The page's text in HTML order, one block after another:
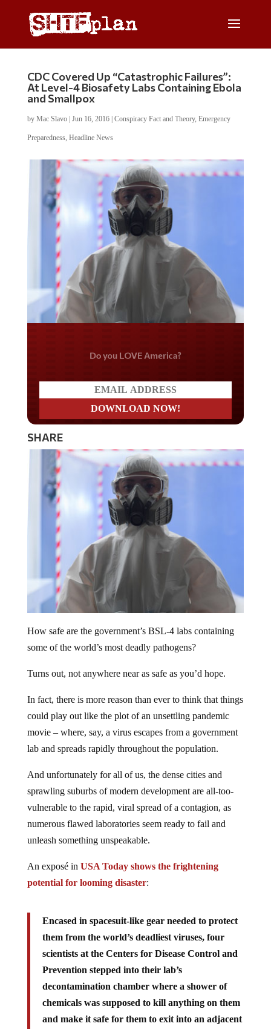
CDC Covered Up “Catastrophic Failures”:
At Level-4 Biosafety Labs Containing Ebola
and Smallpox
by Mac Slavo| Jun 16, 2016| Conspiracy Fact and Theory, Emergency
Preparedness, Headline News
Do you LOVE America?
SHARE
How safe are the government’s BSL-4 labs containing
some of the world’s most deadly pathogens?
Turns out, not anywhere near as safe as you’d hope.
In fact, there is more reason than ever to think that things
could play out like the plot of an unsettling pandemic
movie – where, say, a virus escapes from a government
lab and spreads rapidly throughout the population.
And unfortunately for all of us, the dense cities and
sprawling suburbs of modern development are all-too-
vulnerable to the rapid, viral spread of a contagion, as
numerous flawed laboratories seem ready to fail and
unleash something unspeakable.
An exposé in USA Today shows the frightening
potential for looming disaster:
Encased in spacesuit-like gear needed to protect
them from the world’s deadliest viruses, four
scientists at the Centers for Disease Control and
Prevention stepped into their lab’s
decontamination chamber where a shower of
chemicals was supposed to kill anything on them
and make it safe for them to exit into an adjacent